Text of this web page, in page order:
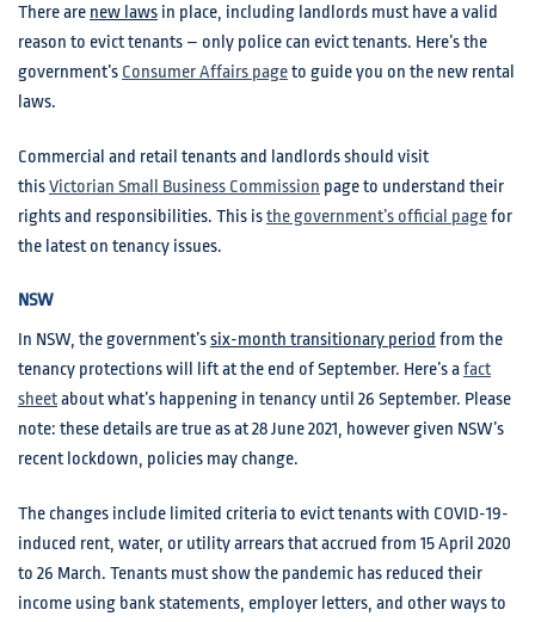
There are new laws in place, including landlords must have a valid
reason to evict tenants – only police can evict tenants. Here’s the
government’s Consumer Affairs pageto guide you on the new rental
laws.
Commercial and retail tenants and landlords should visit
thisVictorian Small Business Commission page to understand their
rights and responsibilities. This isthe government’s official pagefor
the latest on tenancy issues.
NSW
In NSW, the government’ssix-month transitionary period from the
tenancy protections will lift at the end of September. Here’s afact
sheetabout what’s happening in tenancy until 26 September. Please
note: these details are true as at 28 June 2021, however given NSW’s
recent lockdown, policies may change.
The changes include limited criteria to evict tenants with COVID-19-
induced rent, water, or utility arrears that accrued from 15 April 2020
to 26 March. Tenants must show the pandemic has reduced their
income using bank statements, employer letters, and other ways to